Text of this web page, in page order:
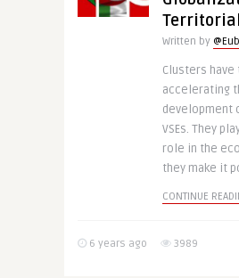
Written by
Clusters
accelerating
development
VSEs. They
role in the
they make it
CONTINUE
6 years ago 3989